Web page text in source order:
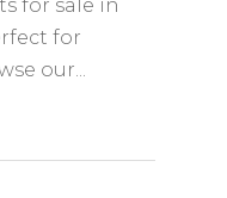
for sale in
for
our...